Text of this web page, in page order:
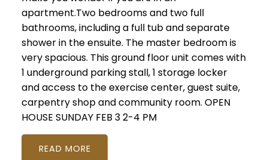
apartment.Two bedrooms and two full
bathrooms, including a full tub and separate
shower in the ensuite. The master bedroom is
very spacious. This ground floor unit comes with
1 underground parking stall, 1 storage locker
and access to the exercise center, guest suite,
carpentry shop and community room. OPEN
HOUSE SUNDAY FEB 3 2-4 PM
READ